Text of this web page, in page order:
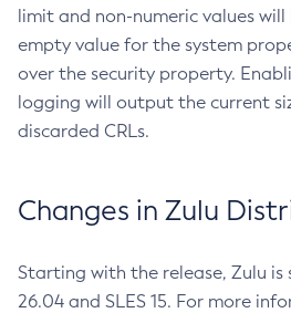
limit and non-numeric values
empty value for the system
over the security property.
logging will output the current
discarded CRLs.
Changes in Zulu
Starting with the release, Zulu
26.04 and SLES 15. For more